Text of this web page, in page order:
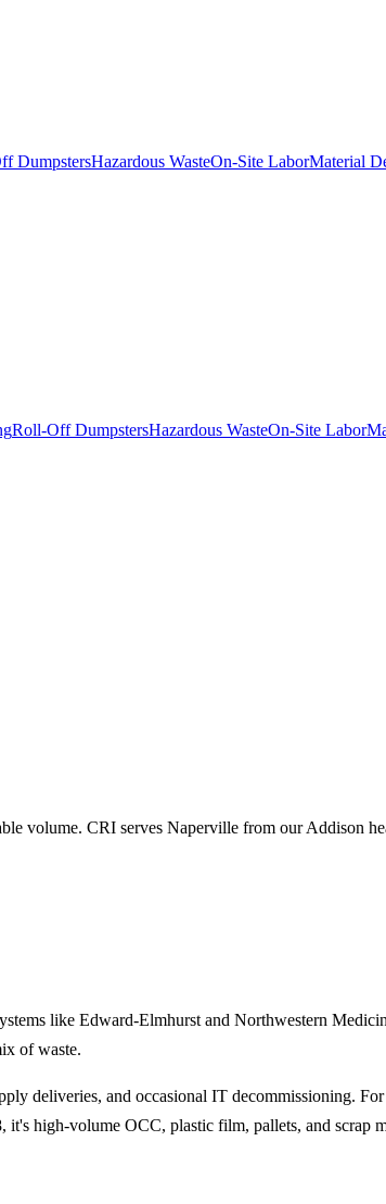
DumpstersHazardous WasteOn-Site LaborMaterial
Roll-Off DumpstersHazardous WasteOn-Site Labor
volume. CRI serves Naperville from our Addison
like Edward-Elmhurst and Northwestern
of waste.
deliveries, and occasional IT decommissioning.
it's high-volume OCC, plastic film, pallets, and scrap